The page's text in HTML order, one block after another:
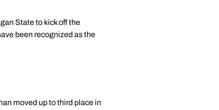
State to kick off the
been recognized as the
moved up to third place in